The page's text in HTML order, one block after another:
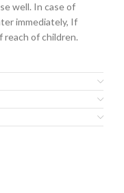
well. In case of
immediately, If
of children.